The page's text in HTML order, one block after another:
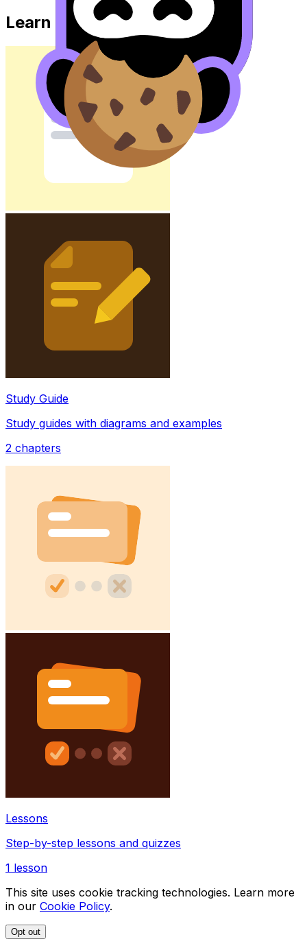
Learn
Study Guide
Study guides with diagrams and examples
2 chapters
Lessons
Step-by-step lessons and quizzes
1 lesson
This site uses cookie tracking technologies. Learn more
in our Cookie Policy.
Opt out